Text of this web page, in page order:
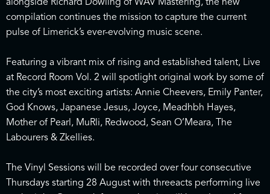
compilation continues the mission to capture the current
pulse of Limerick’s ever-evolving music scene.
Featuring a vibrant mix of rising and established talent, Live
at Record Room Vol. 2 will spotlight original work by some of
the city’s most exciting artists: Annie Cheevers, Emily Panter,
God Knows, Japanese Jesus, Joyce, Meadhbh Hayes,
Mother of Pearl, MuRli, Redwood, Sean O’Meara, The
Labourers & Zkellies.
The Vinyl Sessions will be recorded over four consecutive
Thursdays starting 28 August with threeacts performing live